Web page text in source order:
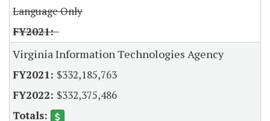
Language Only
Virginia Information Technologies Agency
$332,185,763
$332,375,486